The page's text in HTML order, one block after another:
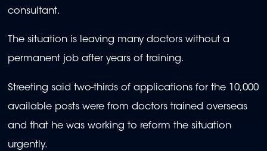
consultant.
The situation is leaving many doctors without a
permanent job after years of training.
Streeting said two-thirds of applications for the 10,000
available posts were from doctors trained overseas
and that he was working to reform the situation
urgently.